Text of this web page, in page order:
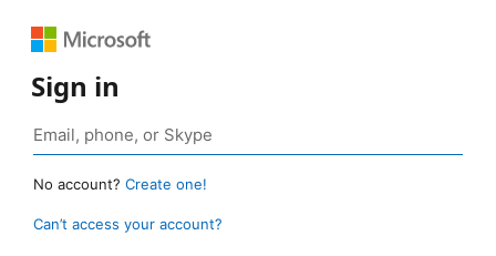
Sign in
No account? Create one!
Can’t access your account?